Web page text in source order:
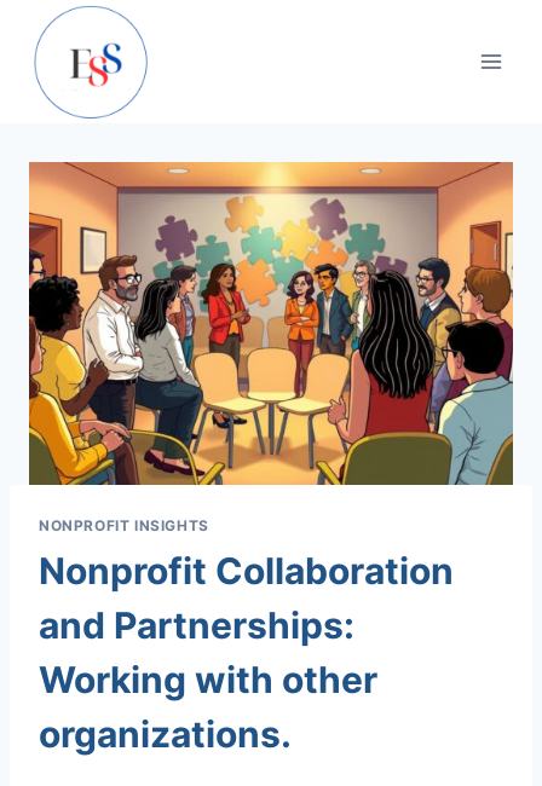
content
NONPROFIT INSIGHTS
Nonprofit Collaboration
and Partnerships:
Working with other
organizations.